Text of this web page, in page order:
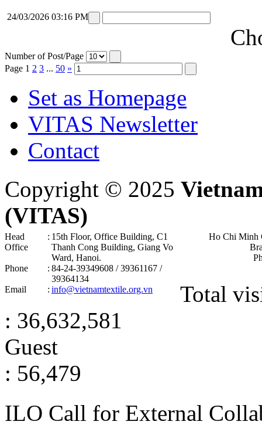
24/03/2026 03:16 PM
Number of Post/Page
Page 1 2 3 ... 50 »
Set as Homepage
VITAS Newsletter
Contact
Copyright © 2025
(VITAS)
Head
Office
: 15th Floor, Office Building, C1
Thanh Cong Building, Giang Vo
Ward, Hanoi .
Phone
: 84-24-39349608 / 39361167 /
39364134
Email
: info@vietnamtextile.org.vn
Ho Chi Minh
Total
: 36,632,581
Guest
: 56,479
ILO Call for External